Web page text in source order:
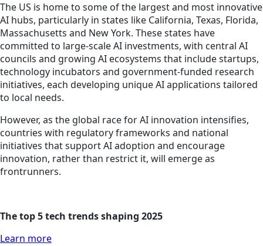
The US is home to some of the largest and most innovative
AI hubs, particularly in states like California, Texas, Florida,
Massachusetts and New York. These states have
committed to large-scale AI investments, with central AI
councils and growing AI ecosystems that include startups,
technology incubators and government-funded research
initiatives, each developing unique AI applications tailored
to local needs.
However, as the global race for AI innovation intensifies,
countries with regulatory frameworks and national
initiatives that support AI adoption and encourage
innovation, rather than restrict it, will emerge as
frontrunners.
The top 5 tech trends shaping 2025
Learn more